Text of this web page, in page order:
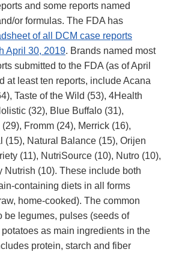
and some reports named
or formulas. The FDA has
of all DCM case reports
April 30, 2019. Brands named most
submitted to the FDA (as of April
at least ten reports, include Acana
Taste of the Wild (53), 4Health
(32), Blue Buffalo (31),
(29), Fromm (24), Merrick (16),
(15), Natural Balance (15), Orijen
(11), NutriSource (10), Nutro (10),
Nutrish (10). These include both
containing diets in all forms
home-cooked). The common
be legumes, pulses (seeds of
potatoes as main ingredients in the
protein, starch and fiber